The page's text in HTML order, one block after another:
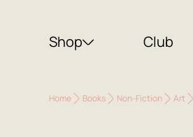
Shop Club
Home Books Non-Fiction Art